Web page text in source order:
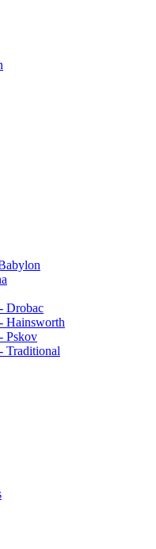
Drobac
Hainsworth
Pskov
Traditional